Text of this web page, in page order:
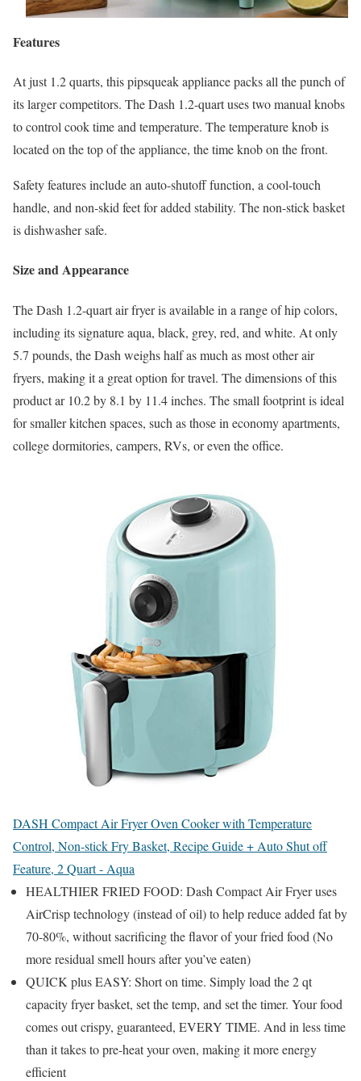
Features
At just 1.2 quarts, this pipsqueak appliance packs all the punch of
its larger competitors. The Dash 1.2-quart uses two manual knobs
to control cook time and temperature. The temperature knob is
located on the top of the appliance, the time knob on the front.
Safety features include an auto-shutoff function, a cool-touch
handle, and non-skid feet for added stability. The non-stick basket
is dishwasher safe.
Size and Appearance
The Dash 1.2-quart air fryer is available in a range of hip colors,
including its signature aqua, black, grey, red, and white. At only
5.7 pounds, the Dash weighs half as much as most other air
fryers, making it a great option for travel. The dimensions of this
product ar 10.2 by 8.1 by 11.4 inches. The small footprint is ideal
for smaller kitchen spaces, such as those in economy apartments,
college dormitories, campers, RVs, or even the office.
DASH Compact Air Fryer Oven Cooker with Temperature
Control, Non-stick Fry Basket, Recipe Guide + Auto Shut off
Feature, 2 Quart - Aqua
HEALTHIER FRIED FOOD: Dash Compact Air Fryer uses
AirCrisp technology (instead of oil) to help reduce added fat by
70-80%, without sacrificing the flavor of your fried food (No
more residual smell hours after you’ve eaten)
QUICK plus EASY: Short on time. Simply load the 2 qt
capacity fryer basket, set the temp, and set the timer. Your food
comes out crispy, guaranteed, EVERY TIME. And in less time
than it takes to pre-heat your oven, making it more energy
efficient